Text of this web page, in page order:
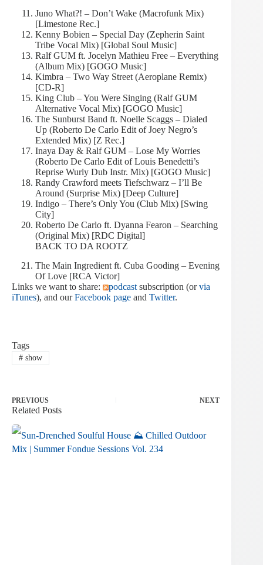
Juno What?! – Don’t Wake (Macrofunk Mix)
[Limestone Rec.]
Kenny Bobien – Special Day (Zepherin Saint
Tribe Vocal Mix) [Global Soul Music]
Ralf GUM ft. Jocelyn Mathieu Free – Everything
(Album Mix) [GOGO Music]
Kimbra – Two Way Street (Aeroplane Remix)
[CD-R]
King Club – You Were Singing (Ralf GUM
Alternative Vocal Mix) [GOGO Music]
The Sunburst Band ft. Noelle Scaggs – Dialed
Up (Roberto De Carlo Edit of Joey Negro’s
Extended Mix) [Z Rec.]
Inaya Day & Ralf GUM – Lose My Worries
(Roberto De Carlo Edit of Louis Benedetti’s
Reprise Wurly Dub Instr. Mix) [GOGO Music]
Randy Crawford meets Tiefschwarz – I’ll Be
Around (Surprise Mix) [Deep Culture]
Indigo – There’s Only You (Club Mix) [Swing
City]
Roberto De Carlo ft. Dyanna Fearon – Searching
(Original Mix) [RDC Digital]
BACK TO DA ROOTZ
The Main Ingredient ft. Cuba Gooding – Evening
Of Love [RCA Victor]
Links we want to share:
podcast subscription (orvia
iTunes), and ourFacebook page and Twitter.
Tags
#show
PREVIOUS NEXT
Related Posts